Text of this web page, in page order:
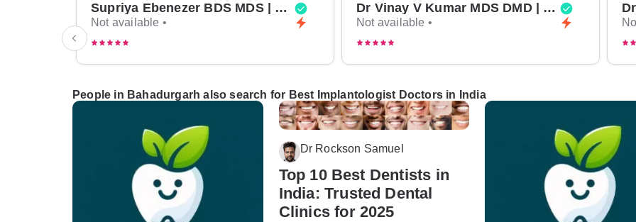
Supriya Ebenezer BDS MDS | Top Periodontist in Bangalore
Not available •
Dr Vinay V Kumar MDS DMD | Top Oral Surgeon in Bangalore
Not available •
People in Bahadurgarh also search for Best Implantologist Doctors in India
Dr Rockson Samuel
Top 10 Best Dentists in
India: Trusted Dental
Clinics for 2025